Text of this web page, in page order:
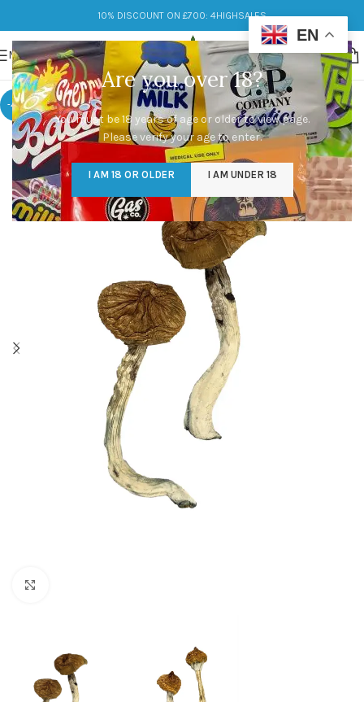
Are you over 18?
You must be 18 years of age or older to view page.
Please verify your age to enter.
I AM 18 OR OLDER I AM UNDER 18
10% DISCOUNT ON £700: 4HIGHSALES
MENU
-48%
EN